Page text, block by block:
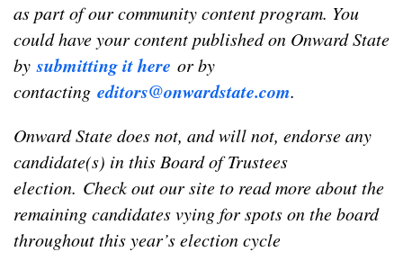
as part of our community content program. You
could have your content published on Onward State
bysubmitting it here or by
contacting editors@onwardstate.com.
Onward State does not, and will not, endorse any
candidate(s) in this Board of Trustees
election. Check out our site to read more about the
remaining candidates vying for spots on the board
throughout this year’s election cycle